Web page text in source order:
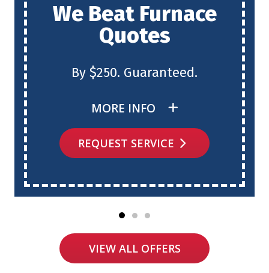
We Beat Furnace
Quotes
By $250. Guaranteed.
MORE INFO
REQUEST SERVICE
VIEW ALL OFFERS